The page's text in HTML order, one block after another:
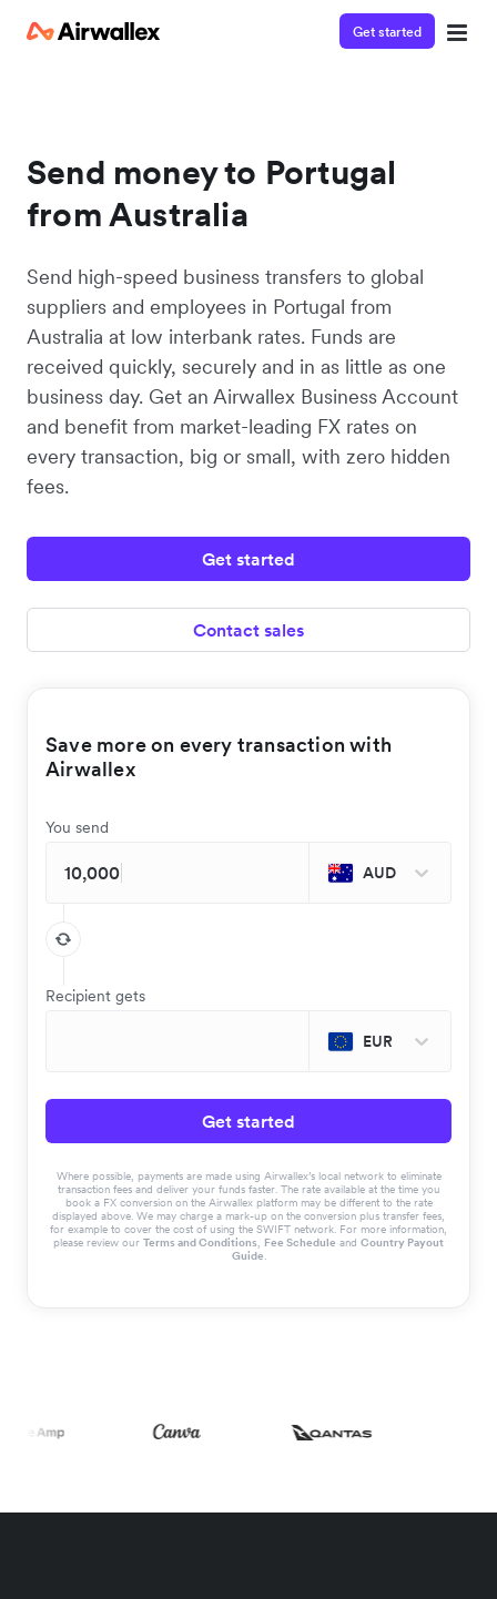
Get started
Send money to Portugal
from Australia
Send high-speed business transfers to global
suppliers and employees in Portugal from
Australia at low interbank rates. Funds are
received quickly, securely and in as little as one
business day. Get an Airwallex Business Account
and benefit from market-leading FX rates on
every transaction, big or small, with zero hidden
fees.
Get started
Contact sales
Save more on every transaction with
Airwallex
You send
AUD
Recipient gets
EUR
Get started
Where possible, payments are made using Airwallex’s local network to eliminate
transaction fees and deliver your funds faster. The rate available at the time you
book a FX conversion on the Airwallex platform may be different to the rate
displayed above. We may charge a mark-up on the conversion plus transfer fees,
for example to cover the cost of using the SWIFT network. For more information,
please review our Terms and Conditions, Fee Schedule and Country Payout
Guide.